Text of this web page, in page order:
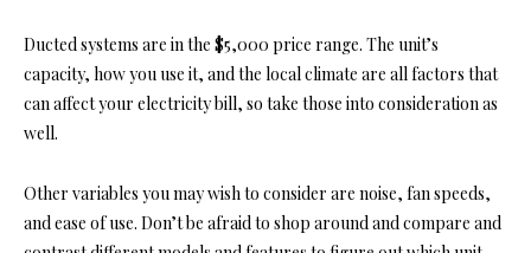
Ducted systems are in the $5,000 price range. The unit’s
capacity, how you use it, and the local climate are all factors that
can affect your electricity bill, so take those into consideration as
well.
Other variables you may wish to consider are noise, fan speeds,
and ease of use. Don’t be afraid to shop around and compare and